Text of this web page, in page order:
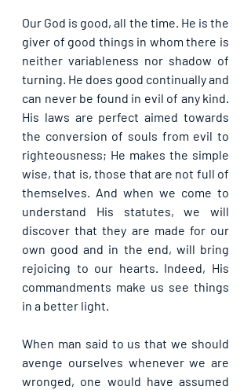
Our God is good, all the time. He is the
giver of good things in whom there is
neither variableness nor shadow of
turning. He does good continually and
can never be found in evil of any kind.
His laws are perfect aimed towards
the conversion of souls from evil to
righteousness; He makes the simple
wise, that is, those that are not full of
themselves. And when we come to
understand His statutes, we will
discover that they are made for our
own good and in the end, will bring
rejoicing to our hearts. Indeed, His
commandments make us see things
in a better light.
When man said to us that we should
avenge ourselves whenever we are
wronged, one would have assumed